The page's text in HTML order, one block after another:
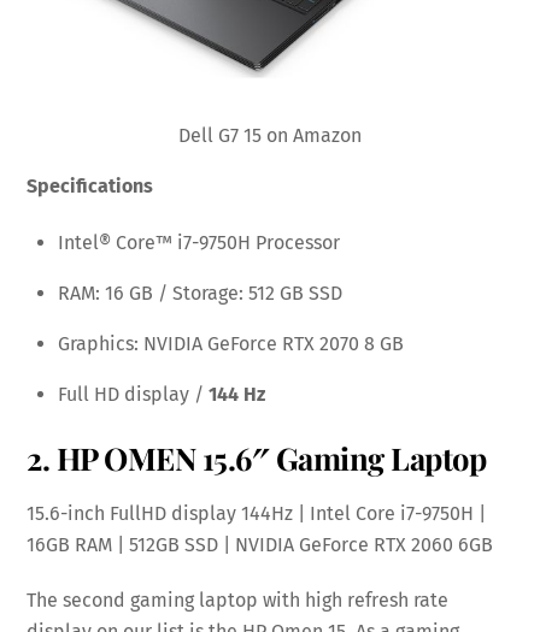
Dell G7 15 on Amazon
Specifications
Intel® Core™ i7-9750H Processor
RAM: 16 GB / Storage: 512 GB SSD
Graphics: NVIDIA GeForce RTX 2070 8 GB
Full HD display / 144 Hz
2. HP OMEN 15.6″ Gaming Laptop
15.6-inch FullHD display 144Hz | Intel Core i7-9750H |
16GB RAM | 512GB SSD | NVIDIA GeForce RTX 2060 6GB
The second gaming laptop with high refresh rate